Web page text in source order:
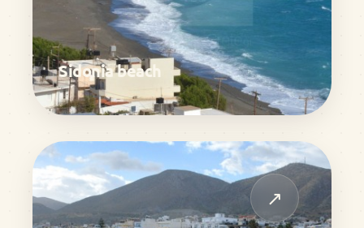
Sidonia beach
↗